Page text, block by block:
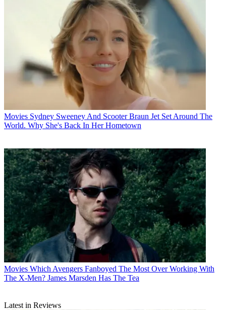
Movies Sydney Sweeney And Scooter Braun Jet Set Around The
World. Why She's Back In Her Hometown
Movies Which Avengers Fanboyed The Most Over Working With
The X-Men? James Marsden Has The Tea
Latest in Reviews